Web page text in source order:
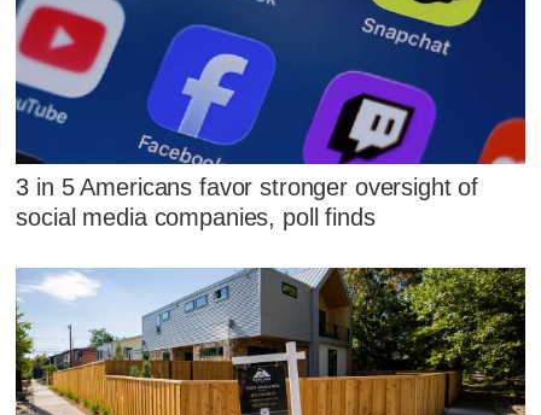
3 in 5 Americans favor stronger oversight of
social media companies, poll finds